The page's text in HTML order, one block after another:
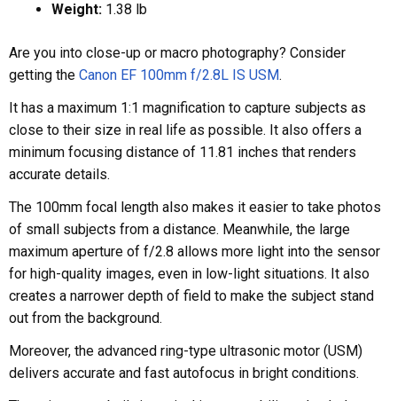
Weight: 1.38 lb
Are you into close-up or macro photography? Consider
getting the Canon EF 100mm f/2.8L IS USM.
It has a maximum 1:1 magnification to capture subjects as
close to their size in real life as possible. It also offers a
minimum focusing distance of 11.81 inches that renders
accurate details.
The 100mm focal length also makes it easier to take photos
of small subjects from a distance. Meanwhile, the large
maximum aperture of f/2.8 allows more light into the sensor
for high-quality images, even in low-light situations. It also
creates a narrower depth of field to make the subject stand
out from the background.
Moreover, the advanced ring-type ultrasonic motor (USM)
delivers accurate and fast autofocus in bright conditions.